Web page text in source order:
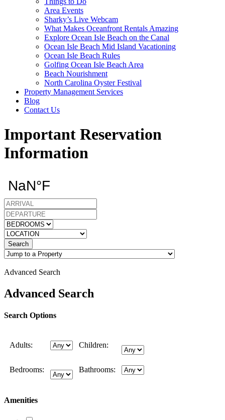
Area Events
Sharky’s Live Webcam
What Makes Oceanfront Rentals Amazing
Explore Ocean Isle Beach on the Canal
Ocean Isle Beach Mid Island Vacationing
Ocean Isle Beach Rules
Golfing Ocean Isle Beach Area
Beach Nourishment
North Carolina Oyster Festival
Property Management Services
Blog
Contact Us
Important Reservation
Information
Search
Advanced Search
Advanced Search
Search Options
Adults: Children:
Bedrooms: Bathrooms:
Amenities